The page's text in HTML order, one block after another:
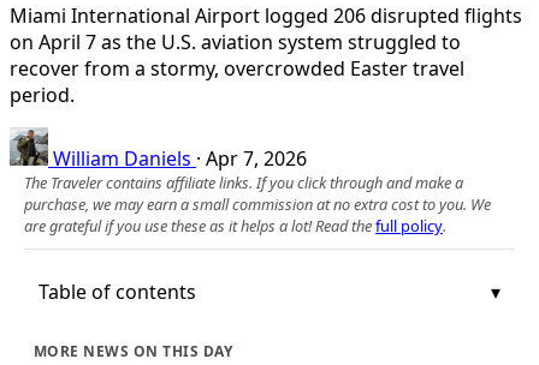
Miami International Airport logged 206 disrupted flights
on April 7 as the U.S. aviation system struggled to
recover from a stormy, overcrowded Easter travel
period.
William Daniels · Apr 7, 2026
The Traveler contains affiliate links. If you click through and make a
purchase, we may earn a small commission at no extra cost to you. We
are grateful if you use these as it helps a lot! Read thefull policy.
Table of contents
MORE NEWS ON THIS DAY